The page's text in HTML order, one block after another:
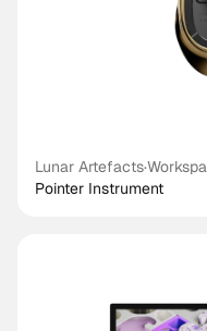
Lunar Artefacts·
Pointer Instrument